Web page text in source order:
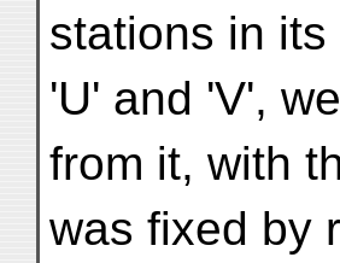
stations in
'U' and 'V',
from it, with
was fixed by